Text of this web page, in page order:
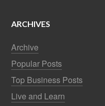
ARCHIVES
Archive
Popular Posts
Top Business Posts
Live and Learn